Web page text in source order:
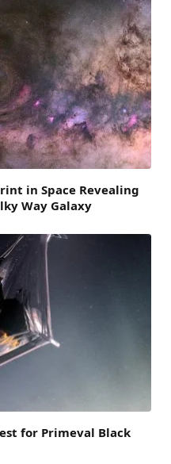
in Space Revealing
Way Galaxy
for Primeval Black